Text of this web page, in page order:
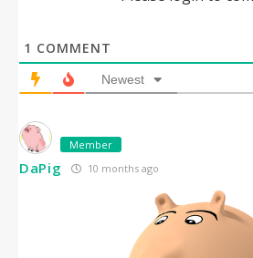
1 COMMENT
Newest
Member
DaPig 10 months ago